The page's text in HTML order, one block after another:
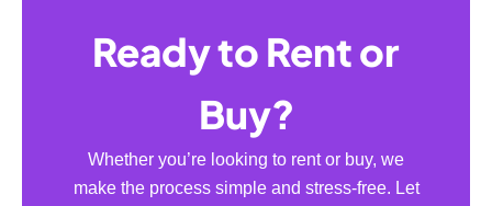
Ready to Rent or
Buy?
Whether you’re looking to rent or buy, we
make the process simple and stress-free. Let